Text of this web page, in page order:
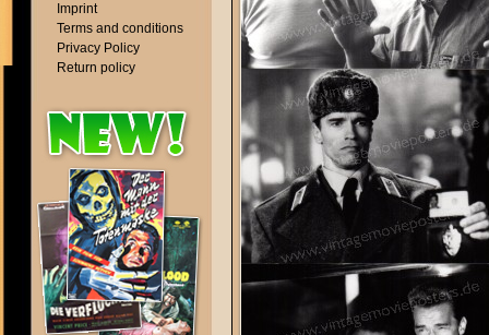
Imprint
Terms and conditions
Privacy Policy
Return policy